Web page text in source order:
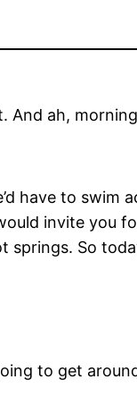
And ah,
have to swim
invite you
springs. So
to get